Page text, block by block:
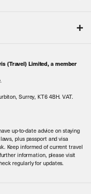
(Travel) Limited, a member
.
Surrey, KT6 4BH. VAT.
up-to-date advice on staying
plus passport and visa
Keep informed of current travel
information, please visit
regularly for updates.